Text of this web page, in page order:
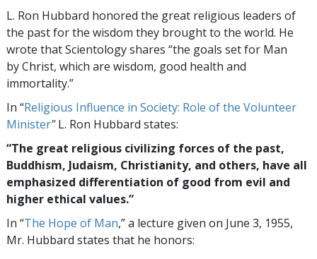
L. Ron Hubbard honored the great religious leaders of
the past for the wisdom they brought to the world. He
wrote that Scientology shares “the goals set for Man
by Christ, which are wisdom, good health and
immortality.”
In “Religious Influence in Society: Role of the Volunteer
Minister"L. Ron Hubbard states:
“The great religious civilizing forces of the past,
Buddhism, Judaism, Christianity, and others, have all
emphasized differentiation of good from evil and
higher ethical values.”
In “The Hope of Man,” a lecture given on June 3, 1955,
Mr. Hubbard states that he honors: